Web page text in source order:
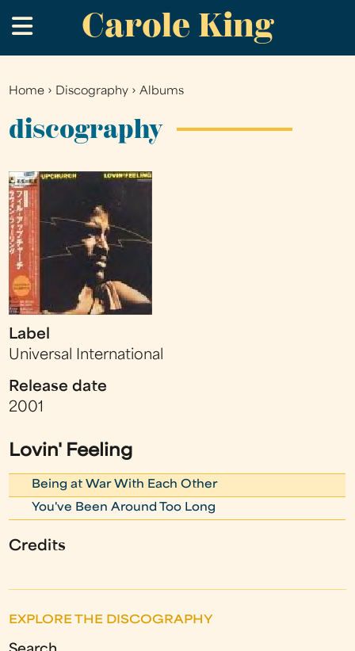
to
main
Carole King
.
You
are
Home › Discography ›Albums
discography
Label
Universal International
Release date
2001
Lovin' Feeling
Being at War With Each Other
You've Been Around Too Long
Credits
EXPLORE THE DISCOGRAPHY